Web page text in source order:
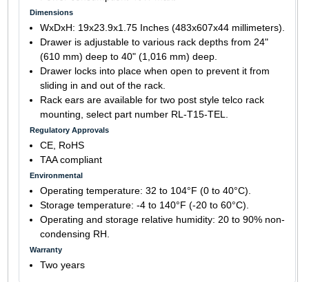
Dimensions
WxDxH: 19x23.9x1.75 Inches (483x607x44 millimeters).
Drawer is adjustable to various rack depths from 24"
(610 mm) deep to 40" (1,016 mm) deep.
Drawer locks into place when open to prevent it from
sliding in and out of the rack.
Rack ears are available for two post style telco rack
mounting, select part number RL-T15-TEL.
Regulatory Approvals
CE, RoHS
TAA compliant
Environmental
Operating temperature: 32 to 104°F (0 to 40°C).
Storage temperature: -4 to 140°F (-20 to 60°C).
Operating and storage relative humidity: 20 to 90% non-
condensing RH.
Warranty
Two years